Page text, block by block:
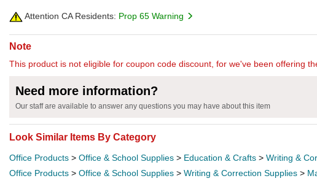
Attention CA Residents: Prop 65 Warning
Note
This product is not eligible for coupon code discount, for we've been offering
Need more information?
Our staff are available to answer any questions you may have about this item
Look Similar Items By Category
Office Products > Office & School Supplies > Education & Crafts > Writing &
Office Products > Office & School Supplies > Writing & Correction Supplies >